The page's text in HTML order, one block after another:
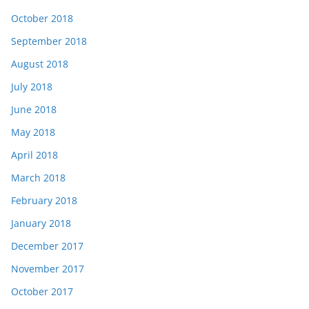
October 2018
September 2018
August 2018
July 2018
June 2018
May 2018
April 2018
March 2018
February 2018
January 2018
December 2017
November 2017
October 2017